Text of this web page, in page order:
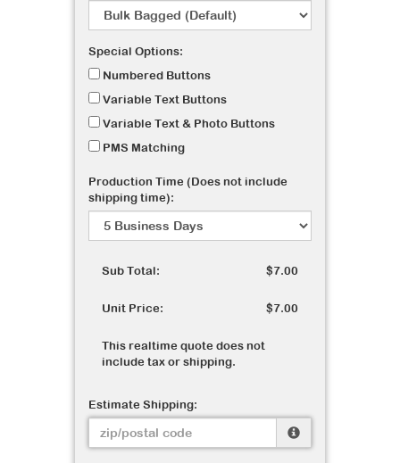
Special Options:
Numbered Buttons
Variable Text Buttons
Variable Text & Photo Buttons
PMS Matching
Production Time (Does not include
shipping time):
Sub Total: $7.00
Unit Price: $7.00
This realtime quote does not
include tax or shipping.
Estimate Shipping: